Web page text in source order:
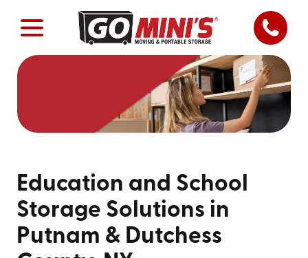
Education and School
Storage Solutions in
Putnam & Dutchess